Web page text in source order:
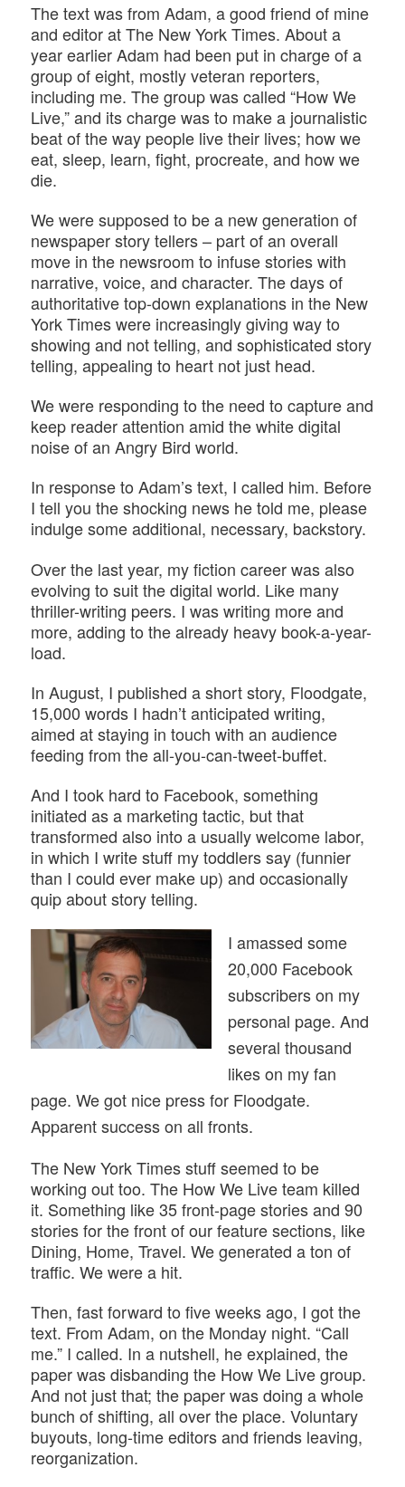
The text was from Adam, a good friend of mine
and editor at The New York Times. About a
year earlier Adam had been put in charge of a
group of eight, mostly veteran reporters,
including me. The group was called “How We
Live,” and its charge was to make a journalistic
beat of the way people live their lives; how we
eat, sleep, learn, fight, procreate, and how we
die.
We were supposed to be a new generation of
newspaper story tellers – part of an overall
move in the newsroom to infuse stories with
narrative, voice, and character. The days of
authoritative top-down explanations in the New
York Times were increasingly giving way to
showing and not telling, and sophisticated story
telling, appealing to heart not just head.
We were responding to the need to capture and
keep reader attention amid the white digital
noise of an Angry Bird world.
In response to Adam’s text, I called him. Before
I tell you the shocking news he told me, please
indulge some additional, necessary, backstory.
Over the last year, my fiction career was also
evolving to suit the digital world. Like many
thriller-writing peers. I was writing more and
more, adding to the already heavy book-a-year-
load.
In August, I published a short story, Floodgate,
15,000 words I hadn’t anticipated writing,
aimed at staying in touch with an audience
feeding from the all-you-can-tweet-buffet.
And I took hard to Facebook, something
initiated as a marketing tactic, but that
transformed also into a usually welcome labor,
in which I write stuff my toddlers say (funnier
than I could ever make up) and occasionally
quip about story telling.
I amassed some
20,000 Facebook
subscribers on my
personal page. And
several thousand
likes on my fan
page. We got nice press for Floodgate.
Apparent success on all fronts.
The New York Times stuff seemed to be
working out too. The How We Live team killed
it. Something like 35 front-page stories and 90
stories for the front of our feature sections, like
Dining, Home, Travel. We generated a ton of
traffic. We were a hit.
Then, fast forward to five weeks ago, I got the
text. From Adam, on the Monday night. “Call
me.” I called. In a nutshell, he explained, the
paper was disbanding the How We Live group.
And not just that; the paper was doing a whole
bunch of shifting, all over the place. Voluntary
buyouts, long-time editors and friends leaving,
reorganization.